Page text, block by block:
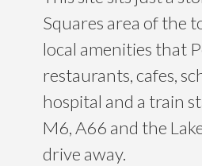
Squares area of the
local amenities that
restaurants, cafes,
hospital and a train
M6, A66 and the
drive away.